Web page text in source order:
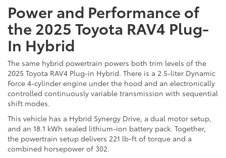
Power and Performance of
the 2025 Toyota RAV4 Plug-
In Hybrid
The same hybrid powertrain powers both trim levels of the
2025 Toyota RAV4 Plug-in Hybrid. There is a 2.5-liter Dynamic
Force 4-cylinder engine under the hood and an electronically
controlled continuously variable transmission with sequential
shift modes.
This vehicle has a Hybrid Synergy Drive, a dual motor setup,
and an 18.1 kWh sealed lithium-ion battery pack. Together,
the powertrain setup delivers 221 lb-ft of torque and a
combined horsepower of 302.